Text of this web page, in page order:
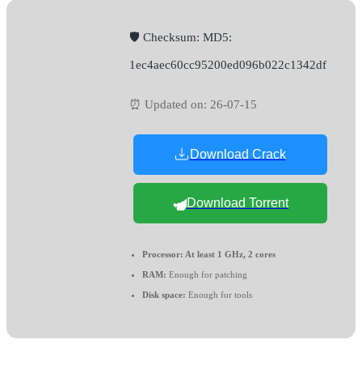
🛡️ Checksum: MD5:
1ec4aec60cc95200ed096b022c1342df
⏰ Updated on: 26-07-15
Download Crack
Download Torrent
Processor: At least 1 GHz, 2 cores
RAM: Enough for patching
Disk space: Enough for tools